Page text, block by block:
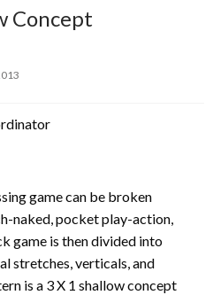
Concept
game can be broken
naked, pocket play-action,
game is then divided into
stretches, verticals, and
is a 3 X 1 shallow concept